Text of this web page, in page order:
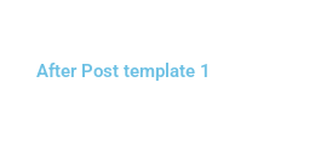
After Post template 1